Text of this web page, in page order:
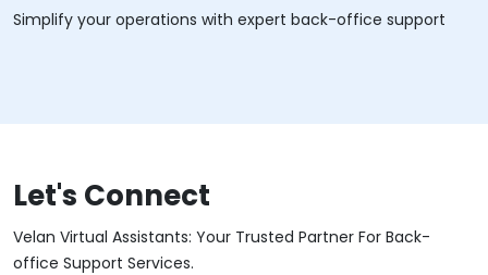
Simplify your operations with expert back-office support
Let's Connect
Velan Virtual Assistants: Your Trusted Partner For Back-
office Support Services.